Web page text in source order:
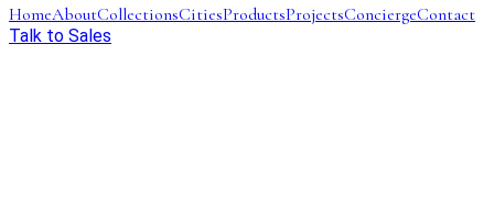
HomeAboutCollectionsCitiesProductsProjectsConciergeContact
Talk to Sales